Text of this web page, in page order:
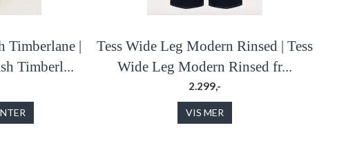
Timberlane |
Timberl...
Tess Wide Leg Modern Rinsed | Tess
Wide Leg Modern Rinsed fr...
2.299,-
VIS MER